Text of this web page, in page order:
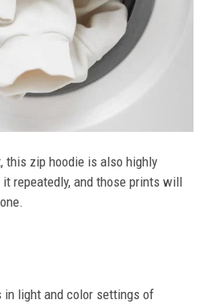
this zip hoodie is also highly
repeatedly, and those prints will
in light and color settings of